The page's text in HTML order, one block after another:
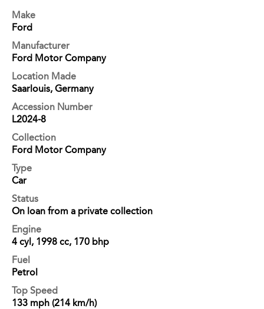
Make
Ford
Manufacturer
Ford Motor Company
Location Made
Saarlouis, Germany
Accession Number
L2024-8
Collection
Ford Motor Company
Type
Car
Status
On loan from a private collection
Engine
4 cyl, 1998 cc, 170 bhp
Fuel
Petrol
Top Speed
133 mph (214 km/h)